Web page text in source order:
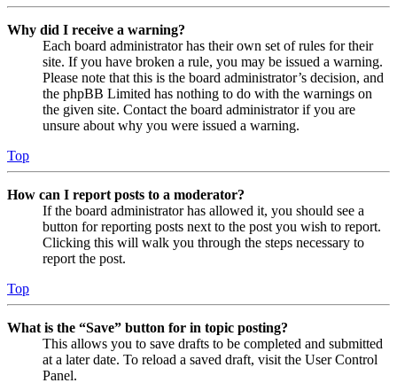
Why did I receive a warning?
Each board administrator has their own set of rules for their
site. If you have broken a rule, you may be issued a warning.
Please note that this is the board administrator’s decision, and
the phpBB Limited has nothing to do with the warnings on
the given site. Contact the board administrator if you are
unsure about why you were issued a warning.
Top
How can I report posts to a moderator?
If the board administrator has allowed it, you should see a
button for reporting posts next to the post you wish to report.
Clicking this will walk you through the steps necessary to
report the post.
Top
What is the “Save” button for in topic posting?
This allows you to save drafts to be completed and submitted
at a later date. To reload a saved draft, visit the User Control
Panel.